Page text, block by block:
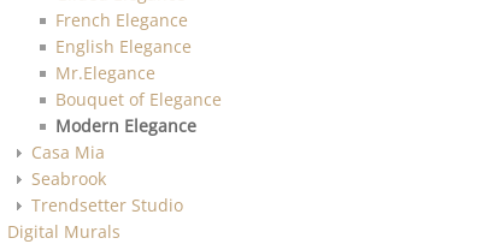
French Elegance
English Elegance
Mr.Elegance
Bouquet of Elegance
Modern Elegance
Casa Mia
Seabrook
Trendsetter Studio
Digital Murals